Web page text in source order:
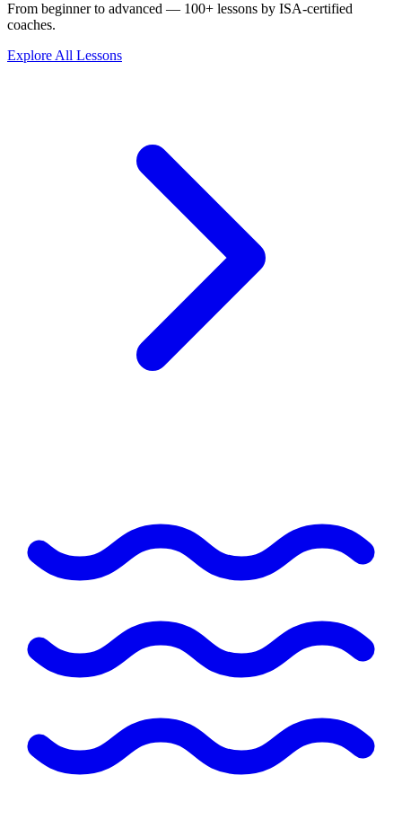
From beginner to advanced — 100+ lessons by ISA-certified
coaches.
Explore All Lessons